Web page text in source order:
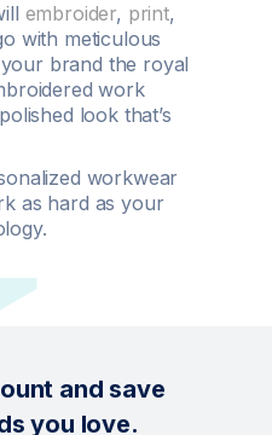
embroider, print,
with meticulous
brand the royal
work
look that’s
workwear
as hard as your
and save
you love.